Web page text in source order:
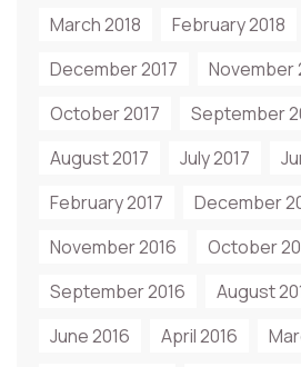
March 2018 February 2018
December 2017
November
October 2017
September
August 2017
July 2017
February 2017
December
November 2016
October
September 2016
August
June 2016
April 2016